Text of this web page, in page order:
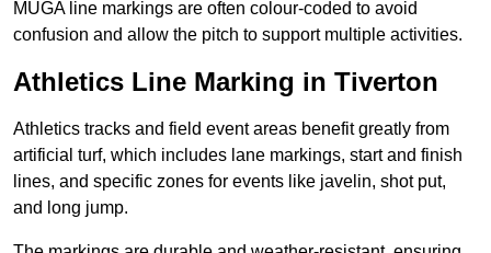
MUGA line markings are often colour-coded to avoid
confusion and allow the pitch to support multiple activities.
Athletics Line Marking in Tiverton
Athletics tracks and field event areas benefit greatly from
artificial turf, which includes lane markings, start and finish
lines, and specific zones for events like javelin, shot put,
and long jump.